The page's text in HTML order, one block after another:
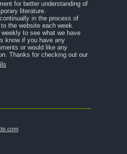
Man
for better understanding of
literature.
in the process of
the website each week.
to see what we have
know if you have any
or would like any
Thanks for checking out our